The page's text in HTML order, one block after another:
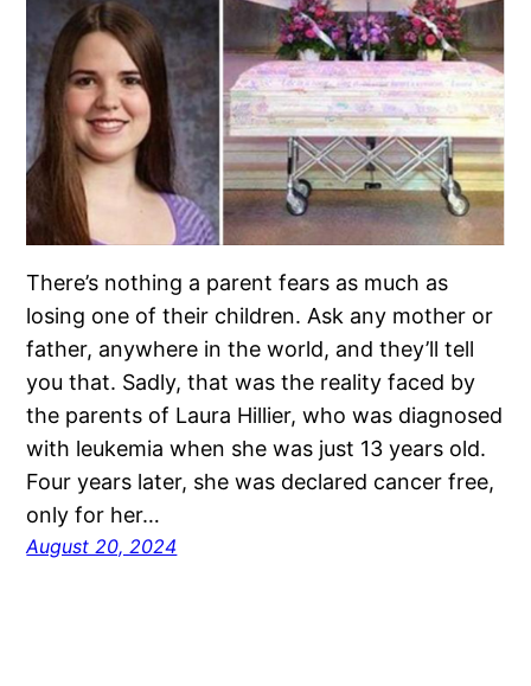
There’s nothing a parent fears as much as
losing one of their children. Ask any mother or
father, anywhere in the world, and they’ll tell
you that. Sadly, that was the reality faced by
the parents of Laura Hillier, who was diagnosed
with leukemia when she was just 13 years old.
Four years later, she was declared cancer free,
only for her…
August 20, 2024